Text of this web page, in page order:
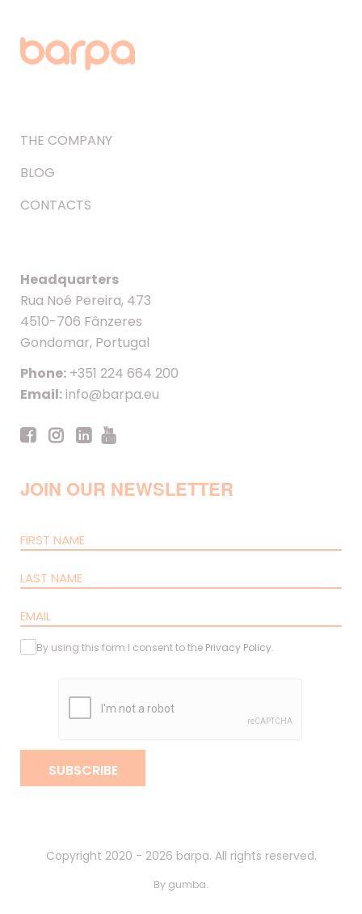
THE COMPANY
BLOG
CONTACTS
Headquarters
Rua Noé Pereira, 473
4510-706 Fânzeres
Gondomar, Portugal
Phone: +351 224 664 200
Email:info@barpa.eu
JOIN OUR NEWSLETTER
By using this form I consent to the Privacy Policy.
SUBSCRIBE
Copyright 2020 - 2026 barpa. All rights reserved.
By gumba.